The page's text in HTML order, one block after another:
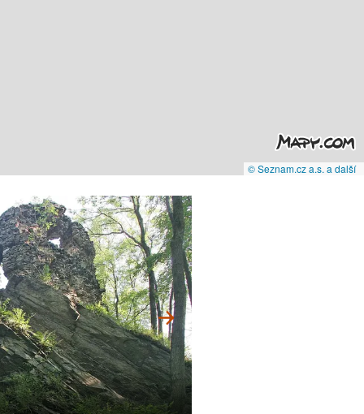
© Seznam.cz a.s. a další